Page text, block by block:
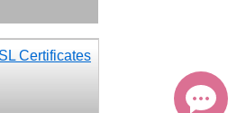
Certificates